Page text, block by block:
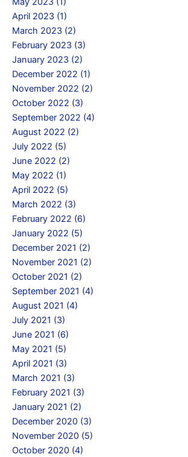
April 2023 (1)
March 2023 (2)
February 2023 (3)
January 2023 (2)
December 2022 (1)
November 2022 (2)
October 2022 (3)
September 2022 (4)
August 2022 (2)
July 2022 (5)
June 2022 (2)
May 2022 (1)
April 2022 (5)
March 2022 (3)
February 2022 (6)
January 2022 (5)
December 2021 (2)
November 2021 (2)
October 2021 (2)
September 2021 (4)
August 2021 (4)
July 2021 (3)
June 2021 (6)
May 2021 (5)
April 2021 (3)
March 2021 (3)
February 2021 (3)
January 2021 (2)
December 2020 (3)
November 2020 (5)
October 2020 (4)